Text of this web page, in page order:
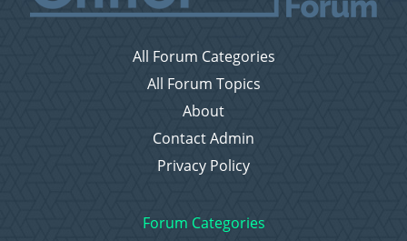
All Forum Categories
All Forum Topics
About
Contact Admin
Privacy Policy
Forum Categories